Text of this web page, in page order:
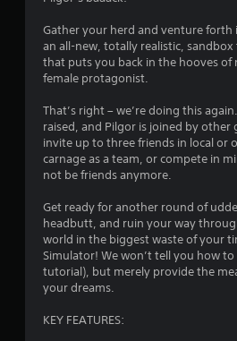
n
e
e
d
n
g
t
o
u
e
m
o
t
i
o
c
Gather your herd and venture forth
an all-new, totally realistic,
that puts you back in the hooves of
female protagonist.
That’s right – we’re doing this
raised, and Pilgor is joined by other
invite up to three friends in local or
carnage as a team, or compete in
not be friends anymore.
Get ready for another round of
headbutt, and ruin your way
world in the biggest waste of your
Simulator! We won’t tell you how
tutorial), but merely provide the
your dreams.
KEY FEATURES: